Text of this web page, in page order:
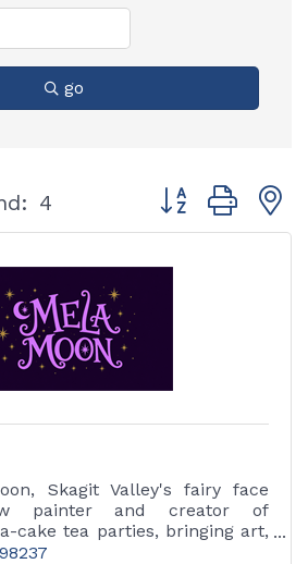
go
4 Button group
Skagit Valley's fairy face
painter and creator of
cake tea parties, bringing art,
to every celebration.
98237